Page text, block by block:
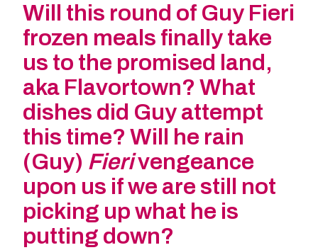
Will this round of Guy Fieri
frozen meals finally take
us to the promised land,
aka Flavortown? What
dishes did Guy attempt
this time? Will he rain
(Guy) Fierivengeance
upon us if we are still not
picking up what he is
putting down?